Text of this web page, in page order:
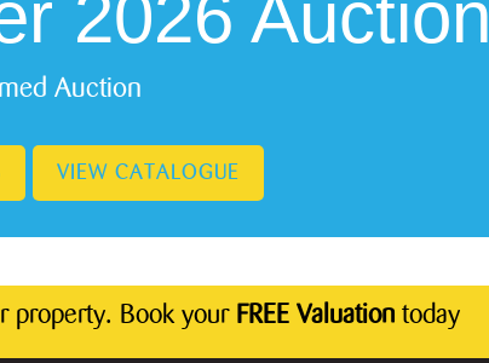
2026 Auction
Auction
VIEW CATALOGUE
property. Book your FREE Valuationtoday